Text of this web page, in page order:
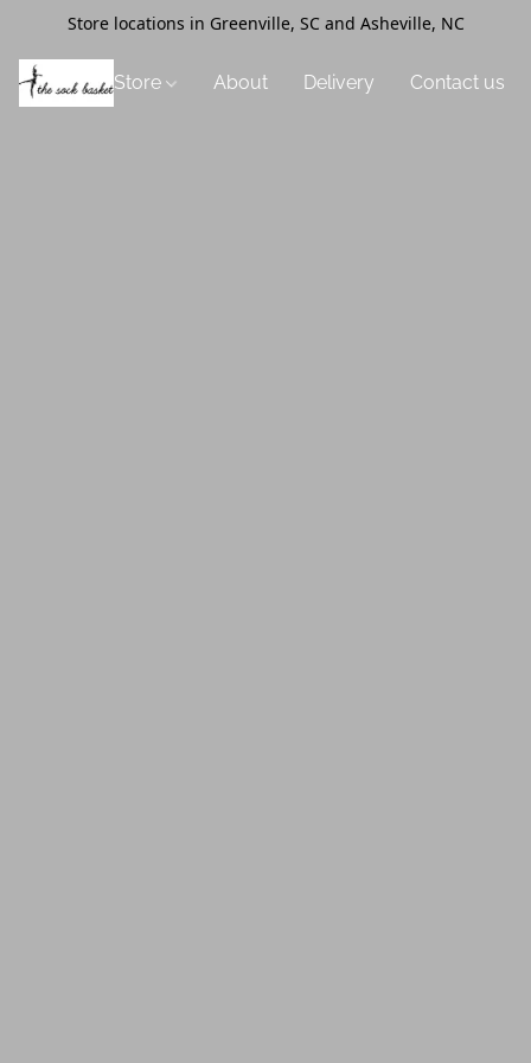
Store locations in Greenville, SC and Asheville, NC
Store About Delivery Contact us